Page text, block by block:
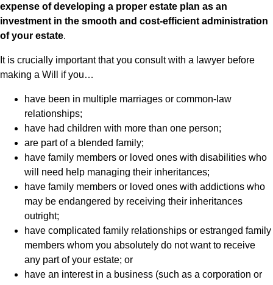
expense of developing a proper estate plan as an
investment in the smooth and cost-efficient administration
of your estate.
It is crucially important that you consult with a lawyer before
making a Will if you…
have been in multiple marriages or common-law
relationships;
have had children with more than one person;
are part of a blended family;
have family members or loved ones with disabilities who
will need help managing their inheritances;
have family members or loved ones with addictions who
may be endangered by receiving their inheritances
outright;
have complicated family relationships or estranged family
members whom you absolutely do not want to receive
any part of your estate; or
have an interest in a business (such as a corporation or